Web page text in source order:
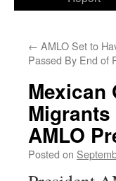
← AMLO Set to
Passed By End of
Mexican
AMLO
Posted on